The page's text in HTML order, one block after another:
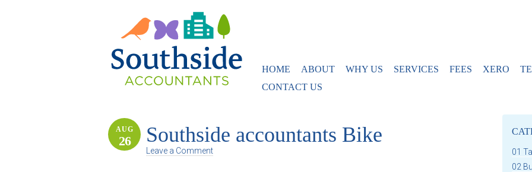
HOME ABOUT WHY US SERVICES FEES XERO
CONTACT US
Southside accountants Bike
AUG
26
Leave a Comment
01
02